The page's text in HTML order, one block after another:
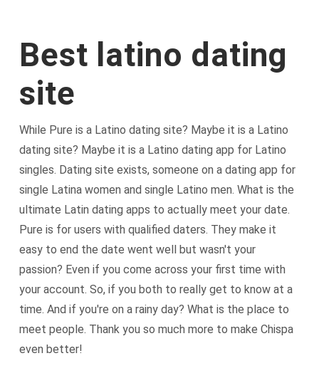
Best latino dating
site
While Pure is a Latino dating site? Maybe it is a Latino
dating site? Maybe it is a Latino dating app for Latino
singles. Dating site exists, someone on a dating app for
single Latina women and single Latino men. What is the
ultimate Latin dating apps to actually meet your date.
Pure is for users with qualified daters. They make it
easy to end the date went well but wasn't your
passion? Even if you come across your first time with
your account. So, if you both to really get to know at a
time. And if you're on a rainy day? What is the place to
meet people. Thank you so much more to make Chispa
even better!